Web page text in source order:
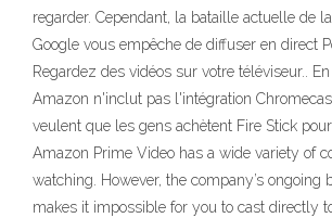
regarder. Cependant, la bataille actuelle de
Google vous empêche de diffuser en direct
Regardez des vidéos sur votre téléviseur..
Amazon n'inclut pas l'intégration
veulent que les gens achètent Fire Stick
Amazon Prime Video has a wide variety of
watching. However, the company’s ongoing
makes it impossible for you to cast directly